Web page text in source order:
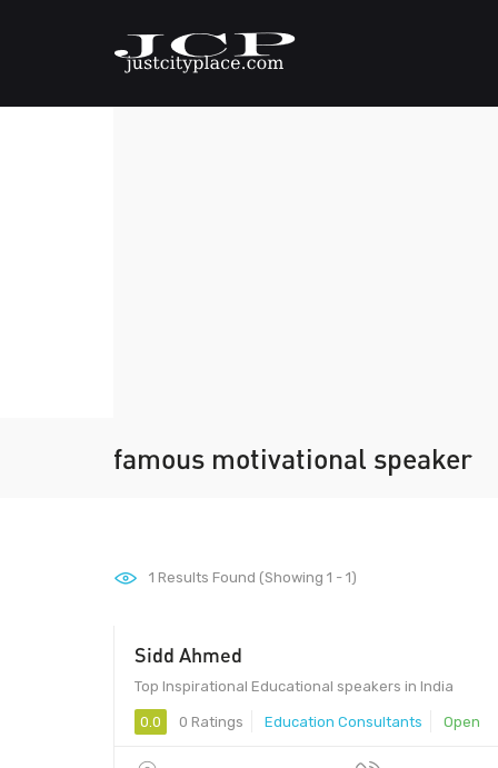
famous motivational speaker
1 Results Found (Showing 1 - 1)
Sidd Ahmed
Top Inspirational Educational speakers in India
0.0 0 Ratings Education Consultants Open